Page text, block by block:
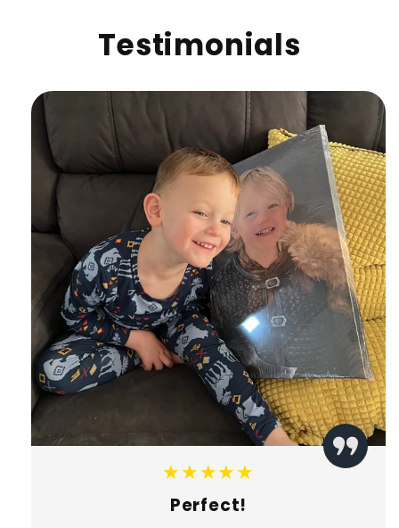
Testimonials
★★★★★
Perfect!